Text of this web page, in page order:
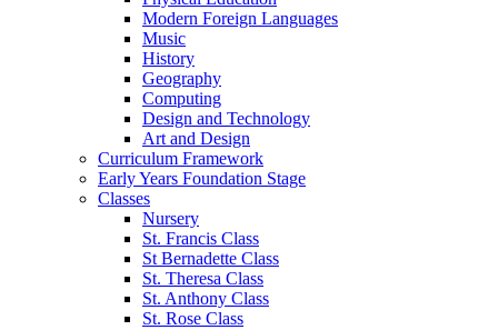
Modern Foreign Languages
Music
History
Geography
Computing
Design and Technology
Art and Design
Curriculum Framework
Early Years Foundation Stage
Classes
Nursery
St. Francis Class
St Bernadette Class
St. Theresa Class
St. Anthony Class
St. Rose Class